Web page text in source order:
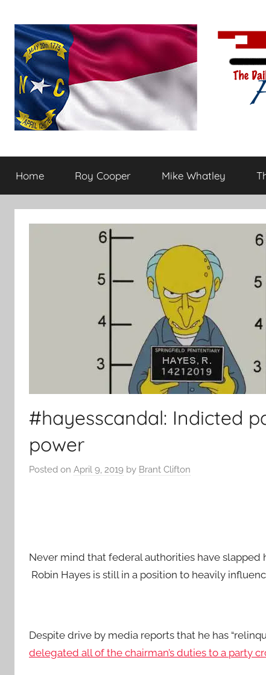
content
The
Daily
Haymaker
flavored
conservative
Home Roy Cooper Mike Whatley
#hayesscandal: Indicted
power
Posted on April 9, 2019 by Brant Clifton
Never mind that federal authorities have
Robin Hayes is still in a position to heavily
Despite drive by media reports that he has
delegated all of the chairman’s duties to a party